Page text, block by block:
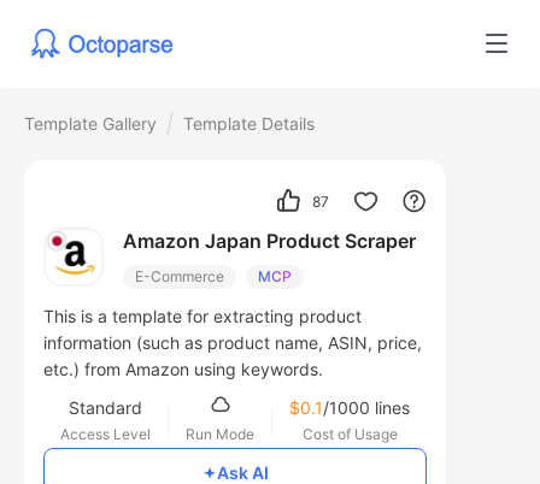
Template Gallery Template Details
87
Amazon Japan Product Scraper
E-Commerce MCP
This is a template for extracting product
information (such as product name, ASIN, price,
etc.) from Amazon using keywords.
Standard
Access Level Run Mode
$0.1/1000 lines
Cost of Usage
Ask AI